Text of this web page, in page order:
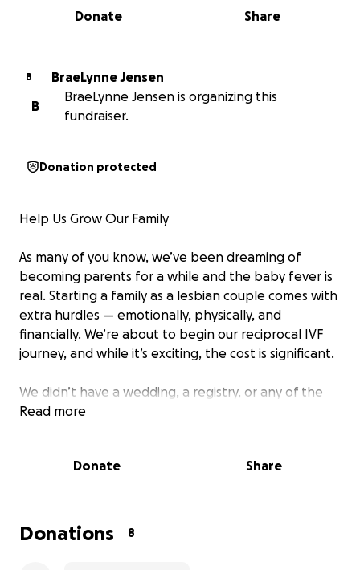
0% complete
Share
Donate
B
BraeLynne Jensen
B
BraeLynne Jensen is organizing this
fundraiser.
Donation protected
Help Us Grow Our Family
As many of you know, we’ve been dreaming of
becoming parents for a while and the baby fever is
real. Starting a family as a lesbian couple comes with
extra hurdles — emotionally, physically, and
financially. We’re about to begin our reciprocal IVF
journey, and while it’s exciting, the cost is significant.
We didn’t have a wedding, a registry, or any of the
traditional milestones where people typically
it. Whether it’s through a donation, a share, or just
Read more
Donate Share
Donations 8